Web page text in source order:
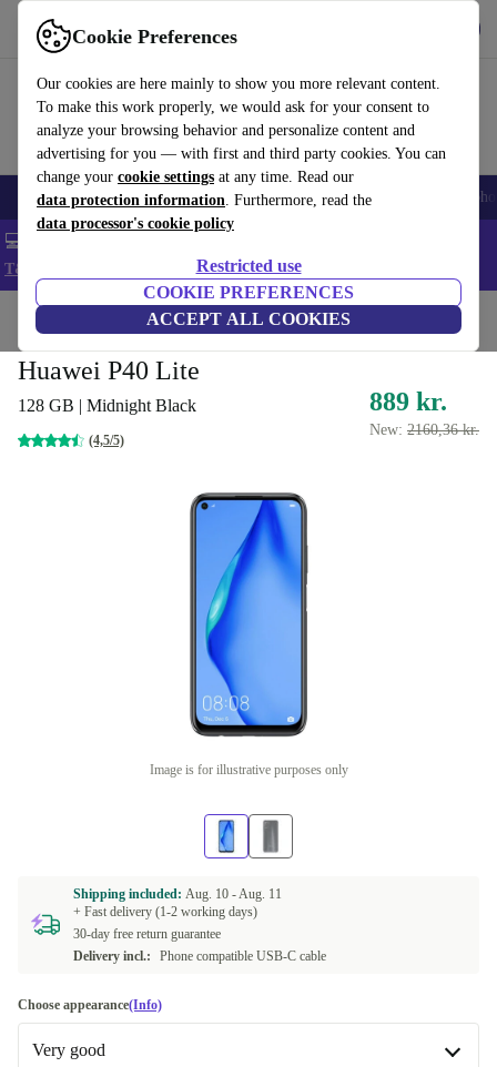
Cookie Preferences
Our cookies are here mainly to show you more relevant content.
To make this work properly, we would ask for your consent to
analyze your browsing behavior and personalize content and
advertising for you — with first and third party cookies. You can
change your cookie settings at any time. Read our
data protection information. Furthermore, read the
data processor's cookie policy
Restricted use
COOKIE PREFERENCES
ACCEPT ALL COOKIES
Use refurbed fast and easy
Smartphones Laptops Tablets Smartwatches Accessories
💻 Extra 5% off all MacBooks and laptops - Code: LAPTOP5 -
T&Cs
Home Phones & Smartphones Huawei Phones
Huawei P40 Lite
128 GB | Midnight Black
(4,5/5)
889 kr.
New: 2160,36 kr.
Image is for illustrative purposes only
Shipping included: Aug. 10 -Aug. 11
+ Fast delivery (1-2 working days)
30-day free return guarantee
Delivery incl.:
Phone compatible USB-C cable
Choose appearance(Info)
Very good